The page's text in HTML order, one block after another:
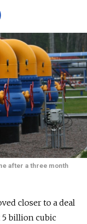
after a three month
closer to a deal
5 billion cubic